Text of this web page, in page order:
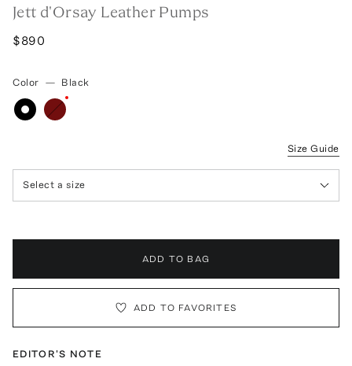
Jett d'Orsay Leather Pumps
$890
Color — Black
Size Guide
Select a size
ADD TO BAG
ADD TO FAVORITES
EDITOR'S NOTE